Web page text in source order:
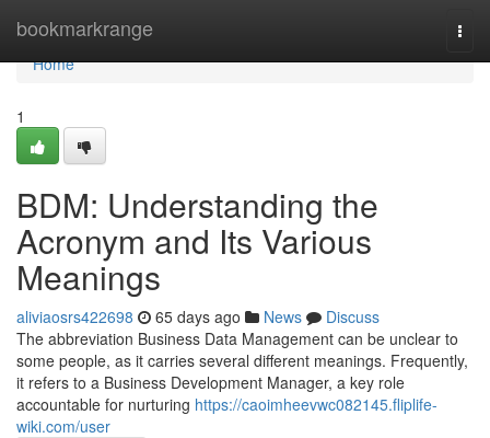
bookmarkrange
Home
Home
1
BDM: Understanding the
Acronym and Its Various
Meanings
aliviaosrs422698 65 days ago News
Discuss
The abbreviation Business Data Management can be unclear to
some people, as it carries several different meanings. Frequently,
it refers to a Business Development Manager, a key role
accountable for nurturing https://caoimheevwc082145.fliplife-
wiki.com/user